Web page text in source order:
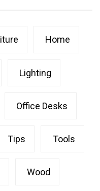
Home
Lighting
Office Desks
Tips Tools
Wood